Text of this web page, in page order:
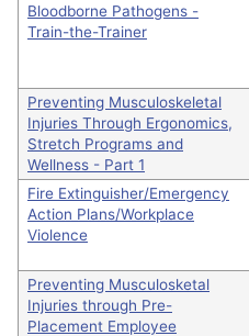
Bloodborne Pathogens -
Train-the-Trainer
Preventing Musculoskeletal
Injuries Through Ergonomics,
Stretch Programs and
Wellness - Part 1
Fire Extinguisher/Emergency
Action Plans/Workplace
Violence
Preventing Musculosketal
Injuries through Pre-
Placement Employee